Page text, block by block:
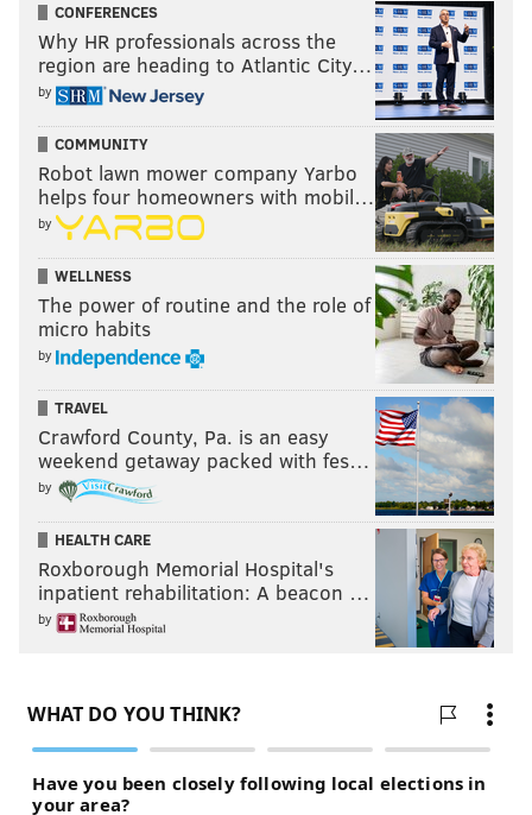
CONFERENCES
Why HR professionals across the
region are heading to Atlantic City…
by
COMMUNITY
Robot lawn mower company Yarbo
helps four homeowners with mobil…
by
WELLNESS
The power of routine and the role of
micro habits
by
TRAVEL
Crawford County, Pa. is an easy
weekend getaway packed with fes…
by
HEALTH CARE
Roxborough Memorial Hospital's
inpatient rehabilitation: A beacon …
by